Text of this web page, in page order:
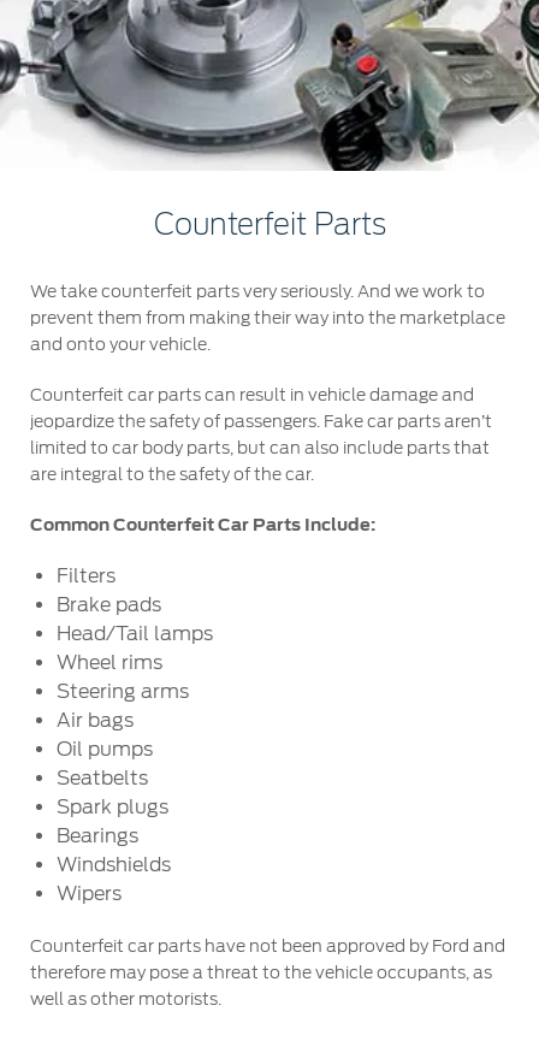
Jordan
Kuwait
Lebanon
Saudi
United
Arab
Emirates
Yemen
البحرين
الأردن
سلطنة
قطر
‫المملكة
العربية
الامارات
العربية
المتحدة
اليمن
Request a Quote
Find a Distributor
Express Services
Roadside Assistance
Collision
Ford Services
Maintenance
Ford Services
Brake Service
Battery Service
Oil Change
Warranty & Insurance
Ford Protect Overview
Premium Maintenance Plan
Service Plan
PremiumCare Warranty
SYNC Support
SYNC 4 Technology
Parts
Counterfeit Parts
We take counterfeit parts very seriously. And we work to
prevent them from making their way into the marketplace
and onto your vehicle.
Counterfeit car parts can result in vehicle damage and
jeopardize the safety of passengers. Fake car parts aren’t
limited to car body parts, but can also include parts that
are integral to the safety of the car.
Common Counterfeit Car Parts Include:
Filters
Brake pads
Head/Tail lamps
Wheel rims
Steering arms
Air bags
Oil pumps
Seatbelts
Spark plugs
Bearings
Windshields
Wipers
Counterfeit car parts have not been approved by Ford and
therefore may pose a threat to the vehicle occupants, as
well as other motorists.